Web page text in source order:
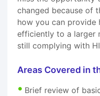
changed because of
how you can provide
efficiently to a larger
still complying with
Areas Covered in
Brief review of